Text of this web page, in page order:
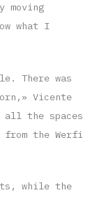
what I
There was
Vicente
all the spaces
from the Werfi
while the